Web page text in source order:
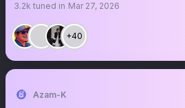
3.2k tuned in Mar 27, 2026
+40
Azam-K